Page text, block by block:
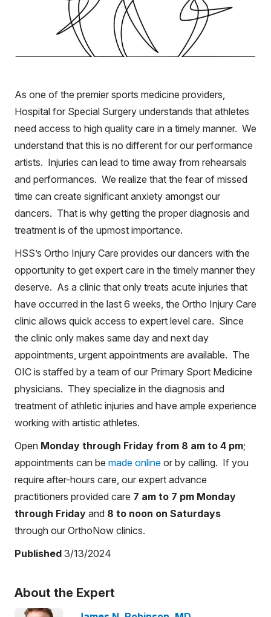
As one of the premier sports medicine providers,
Hospital for Special Surgery understands that athletes
need access to high quality care in a timely manner. We
understand that this is no different for our performance
artists. Injuries can lead to time away from rehearsals
and performances. We realize that the fear of missed
time can create significant anxiety amongst our
dancers. That is why getting the proper diagnosis and
treatment is of the upmost importance.
HSS’s Ortho Injury Care provides our dancers with the
opportunity to get expert care in the timely manner they
deserve. As a clinic that only treats acute injuries that
have occurred in the last 6 weeks, the Ortho Injury Care
clinic allows quick access to expert level care. Since
the clinic only makes same day and next day
appointments, urgent appointments are available. The
OIC is staffed by a team of our Primary Sport Medicine
physicians. They specialize in the diagnosis and
treatment of athletic injuries and have ample experience
working with artistic athletes.
Open Monday through Friday from 8 am to 4 pm;
appointments can be made online or by calling. If you
require after-hours care, our expert advance
practitioners provided care 7 am to 7 pm Monday
through Friday and 8 to noon on Saturdays
through our OrthoNow clinics.
Published 3/13/2024
About the Expert